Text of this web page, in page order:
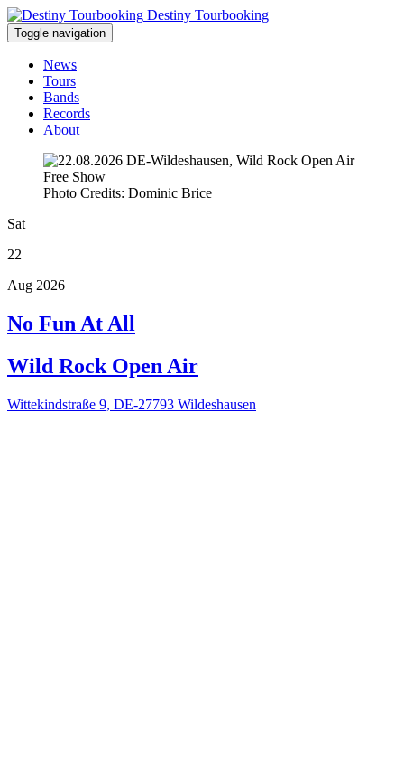
Destiny Tourbooking
Toggle navigation
News
Tours
Bands
Records
About
Free Show
Photo Credits: Dominic Brice
Sat
22
Aug 2026
No Fun At All
Wild Rock Open Air
Wittekindstraße 9, DE-27793 Wildeshausen